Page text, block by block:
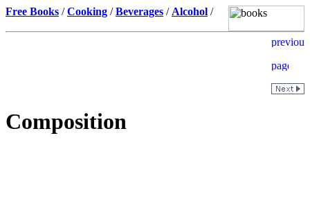
Free Books /Cooking /Beverages / Alcohol /
Composition